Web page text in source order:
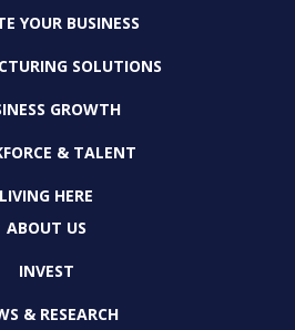
YOUR BUSINESS
SOLUTIONS
GROWTH
& TALENT
LIVING HERE
ABOUT US
INVEST
& RESEARCH